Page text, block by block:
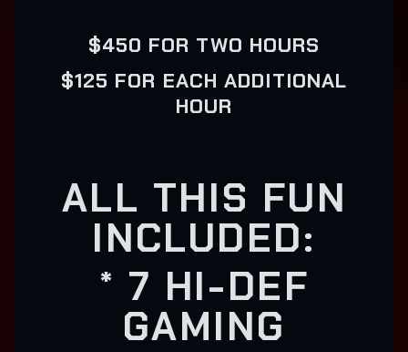
$450 FOR TWO HOURS
$125 FOR EACH ADDITIONAL
HOUR
ALL THIS FUN
INCLUDED:
* 7 HI-DEF
GAMING